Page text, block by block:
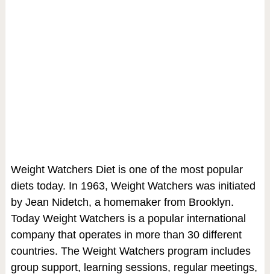
Weight Watchers Diet is one of the most popular
diets today. In 1963, Weight Watchers was initiated
by Jean Nidetch, a homemaker from Brooklyn.
Today Weight Watchers is a popular international
company that operates in more than 30 different
countries. The Weight Watchers program includes
group support, learning sessions, regular meetings,